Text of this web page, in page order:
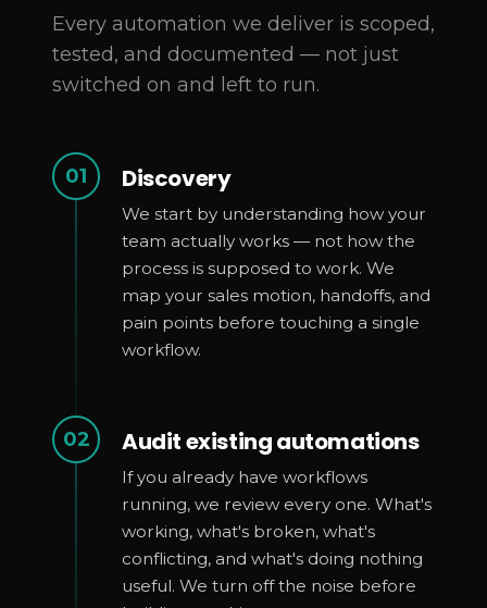
Every automation we deliver is scoped,
tested, and documented — not just
switched on and left to run.
01 Discovery
We start by understanding how your
team actually works — not how the
process is supposed to work. We
map your sales motion, handoffs, and
pain points before touching a single
workflow.
02 Audit existing automations
If you already have workflows
running, we review every one. What's
working, what's broken, what's
conflicting, and what's doing nothing
useful. We turn off the noise before